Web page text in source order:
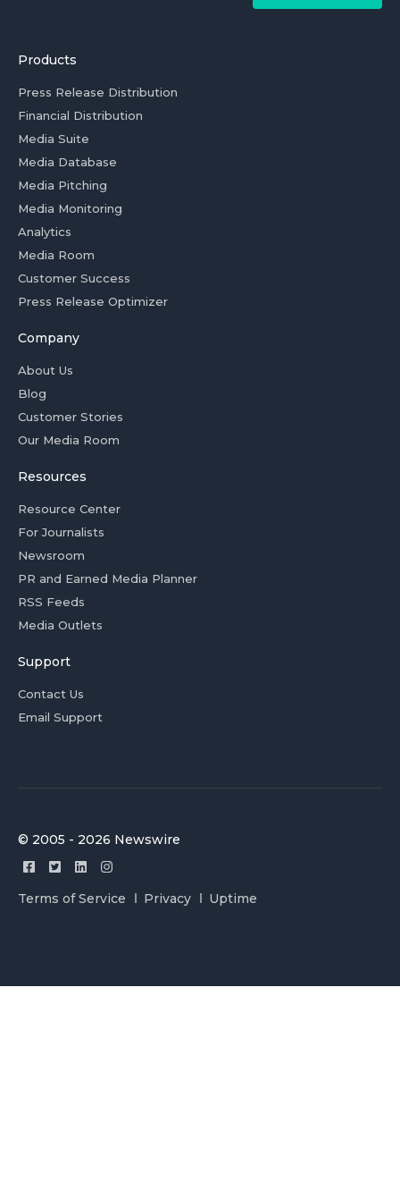
Products
Press Release Distribution
Financial Distribution
Media Suite
Media Database
Media Pitching
Media Monitoring
Analytics
Media Room
Customer Success
Press Release Optimizer
Company
About Us
Blog
Customer Stories
Our Media Room
Resources
Resource Center
For Journalists
Newsroom
PR and Earned Media Planner
RSS Feeds
Media Outlets
Support
Contact Us
Email Support
© 2005 - 2026 Newswire
Terms of Service Privacy Uptime